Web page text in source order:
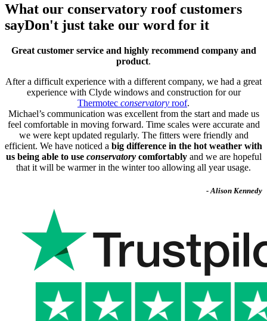
What our conservatory roof customers
sayDon't just take our word for it
Great customer service and highly recommend company and
product.
After a difficult experience with a different company, we had a great
experience with Clyde windows and construction for our
Thermotec conservatory roof.
Michael’s communication was excellent from the start and made us
feel comfortable in moving forward. Time scales were accurate and
we were kept updated regularly. The fitters were friendly and
efficient. We have noticed a big difference in the hot weather with
us being able to use conservatorycomfortablyand we are hopeful
that it will be warmer in the winter too allowing all year usage.
- Alison Kennedy